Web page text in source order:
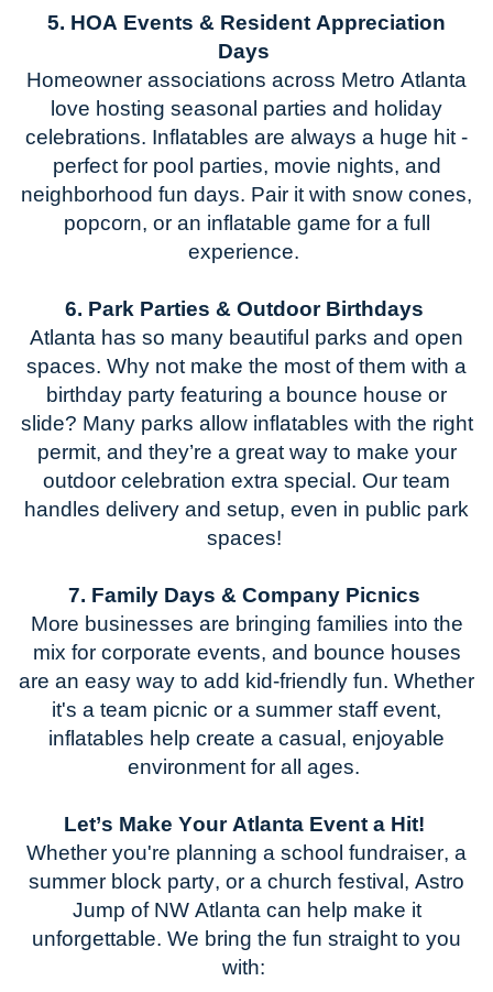
5. HOA Events & Resident Appreciation
Days
Homeowner associations across Metro Atlanta
love hosting seasonal parties and holiday
celebrations. Inflatables are always a huge hit-
perfect for pool parties, movie nights, and
neighborhood fun days. Pair it with snow cones,
popcorn, or an inflatable game for a full
experience.
6. Park Parties & Outdoor Birthdays
Atlanta has so many beautiful parks and open
spaces. Why not make the most of them with a
birthday party featuring a bounce house or
slide? Many parks allow inflatables with the right
permit, and they’re a great wayto make your
outdoor celebration extra special. Our team
handles delivery and setup, even in public park
spaces!
7. Family Days & Company Picnics
More businesses are bringing families into the
mix for corporate events, and bounce houses
are an easy way to add kid-friendly fun. Whether
it's a team picnic or a summer staff event,
inflatables help create a casual, enjoyable
environment for all ages.
Let’s Make Your Atlanta Event a Hit!
Whether you're planning a school fundraiser, a
summer block party, or a church festival, Astro
Jump of NWAtlanta can help make it
unforgettable. We bring the fun straight to you
with: